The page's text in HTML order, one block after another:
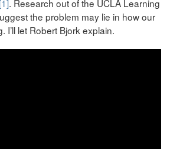
[1]. Research out of the UCLA Learning
the problem may lie in how our
I’ll let Robert Bjork explain.